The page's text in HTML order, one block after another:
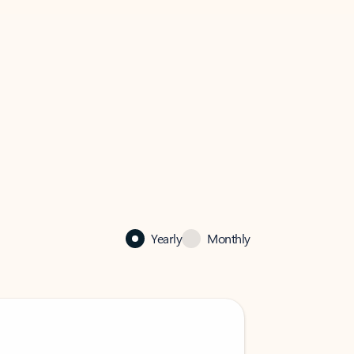
Yearly Monthly